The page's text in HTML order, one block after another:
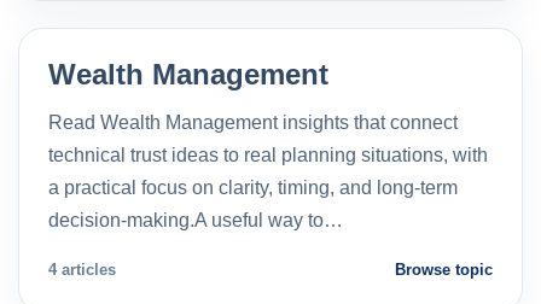
Wealth Management
Read Wealth Management insights that connect
technical trust ideas to real planning situations, with
a practical focus on clarity, timing, and long-term
decision-making.A useful way to…
4 articles Browse topic